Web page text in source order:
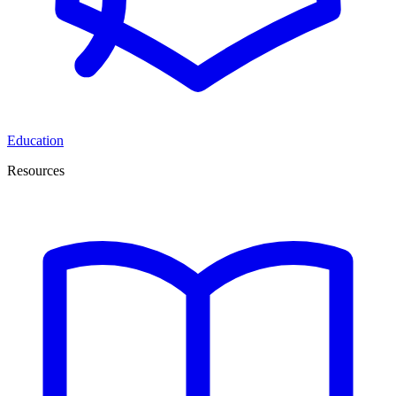
Education
Resources